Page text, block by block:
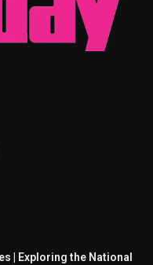
| Exploring the National